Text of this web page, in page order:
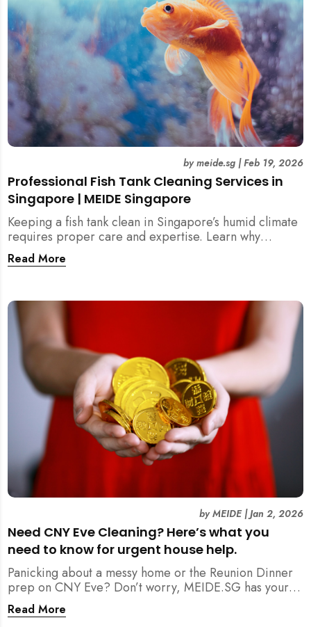
Professional Fish Tank Cleaning Services in
Singapore | MEIDE Singapore
bymeide.sg|Feb 19, 2026
Keeping a fish tank clean in Singapore’s humid climate
requires proper care and expertise. Learn why
professional fish tank cleaning services help maintain
healthy fish, clean water, and a hygienic home
Read More
Need CNY Eve Cleaning? Here’s what you
need to know for urgent house help.
byMEIDE|Jan 2, 2026
Panicking about a messy home or the Reunion Dinner
prep on CNY Eve? Don’t worry, MEIDE.SG has your
back. From urgent cleaning to food preparation,
dishwashing, and even childminding, discover how to
Read More